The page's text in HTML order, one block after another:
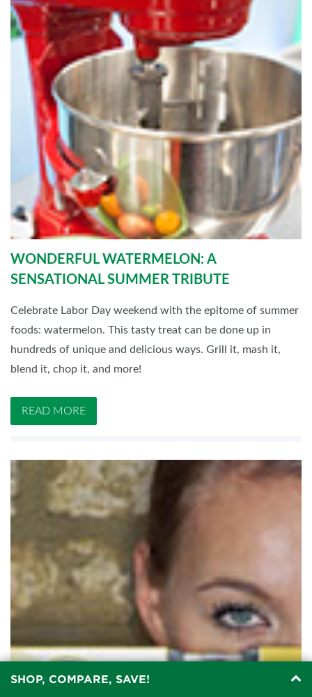
WONDERFUL WATERMELON: A
SENSATIONAL SUMMER TRIBUTE
Celebrate Labor Day weekend with the epitome of summer
foods: watermelon. This tasty treat can be done up in
hundreds of unique and delicious ways. Grill it, mash it,
blend it, chop it, and more!
READ MORE
SHOP, COMPARE, SAVE!